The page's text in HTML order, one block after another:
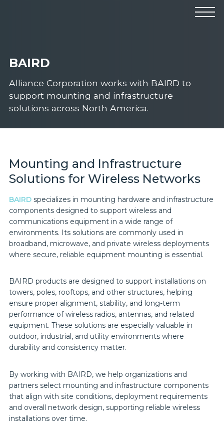
Technical Resources
Company
BAIRD
Alliance Corporation works with BAIRD to
support mounting and infrastructure
solutions across North America.
Mounting and Infrastructure
Solutions for Wireless Networks
BAIRD specializes in mounting hardware and infrastructure
components designed to support wireless and
communications equipment in a wide range of
environments. Its solutions are commonly used in
broadband, microwave, and private wireless deployments
where secure, reliable equipment mounting is essential.
BAIRD products are designed to support installations on
towers, poles, rooftops, and other structures, helping
ensure proper alignment, stability, and long-term
performance of wireless radios, antennas, and related
equipment. These solutions are especially valuable in
outdoor, industrial, and utility environments where
durability and consistency matter.
By working with BAIRD, we help organizations and
partners select mounting and infrastructure components
that align with site conditions, deployment requirements
and overall network design, supporting reliable wireless
installations over time.